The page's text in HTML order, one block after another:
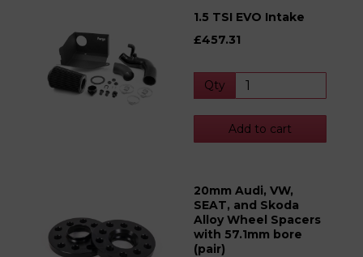
1.5 TSI EVO Intake
£457.31
Qty
Add to cart
20mm Audi, VW,
SEAT, and Skoda
Alloy Wheel Spacers
with 57.1mm bore
(pair)